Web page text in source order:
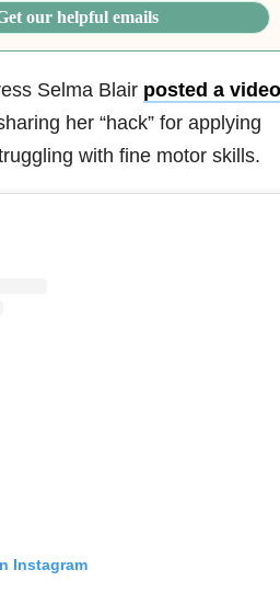
our helpful emails
Selma Blair posted a
her “hack” for applying
with fine motor skills.
Instagram